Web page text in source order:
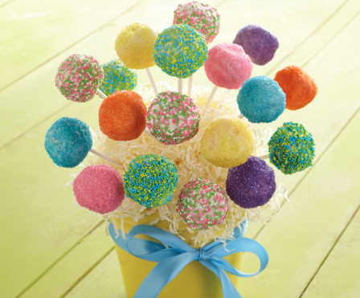
RECIPES
RECIPE CATEGORIES
BARS
BISCUITS & SCONES
BREADS
BREAKFAST
BROWNIES
CAKES
CANDIES & TRUFFLES